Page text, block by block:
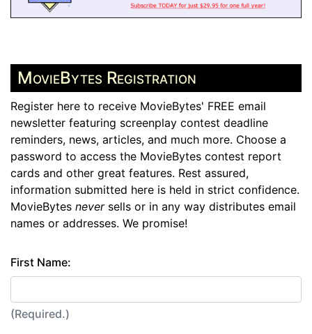
MovieBytes Registration
Register here to receive MovieBytes' FREE email
newsletter featuring screenplay contest deadline
reminders, news, articles, and much more. Choose a
password to access the MovieBytes contest report
cards and other great features. Rest assured,
information submitted here is held in strict confidence.
MovieBytes neversells or in any way distributes email
names or addresses. We promise!
First Name:
(Required.)